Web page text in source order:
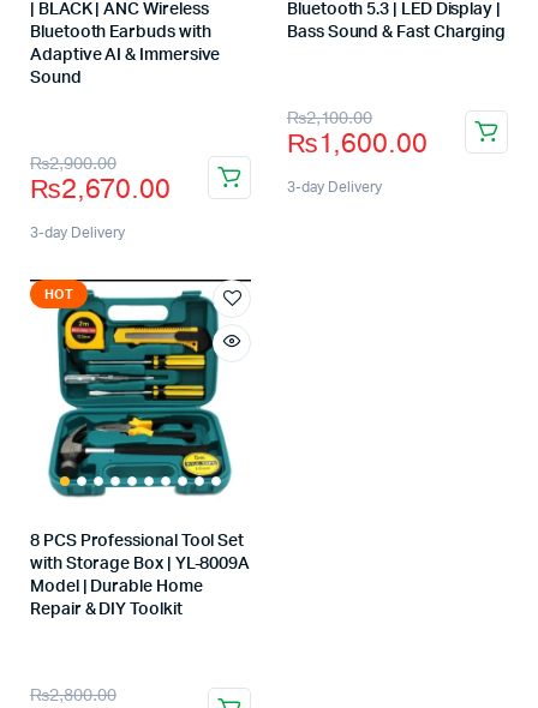
| BLACK | ANC Wireless
Bluetooth Earbuds with
Adaptive AI & Immersive
Sound
₨2,900.00
₨2,670.00
3-day Delivery
Bluetooth 5.3 | LED Display |
Bass Sound & Fast Charging
₨2,100.00
₨1,600.00
3-day Delivery
HOT
8 PCS Professional Tool Set
with Storage Box | YL-8009A
Model | Durable Home
Repair & DIY Toolkit
Store:
₨2,800.00